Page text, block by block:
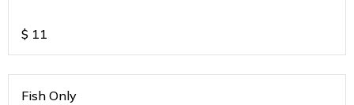
$ 11
Fish Only